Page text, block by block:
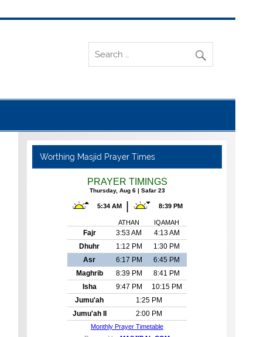
Worthing Masjid Prayer Times